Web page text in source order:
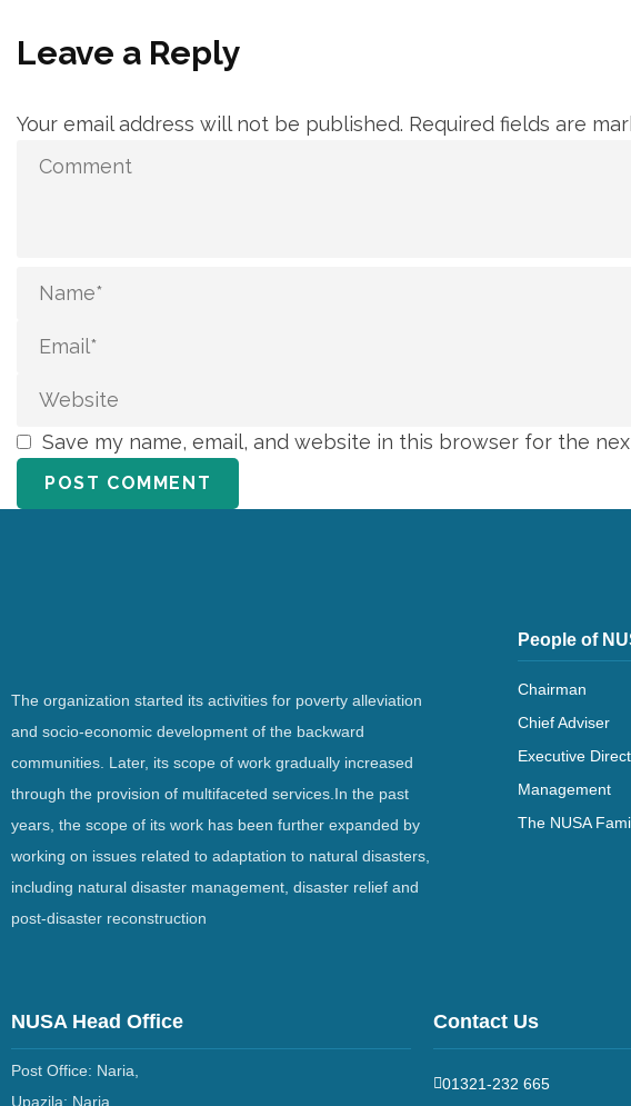
Leave a Reply
Your email address will not be published. Required fields are
Save my name, email, and website in this browser for the
The organization started its activities for poverty alleviation
and socio-economic development of the backward
communities. Later, its scope of work gradually increased
through the provision of multifaceted services.In the past
years, the scope of its work has been further expanded by
working on issues related to adaptation to natural disasters,
including natural disaster management, disaster relief and
post-disaster reconstruction
People of
Chairman
Chief Adviser
Executive
Management
The NUSA
NUSA Head Office
Post Office: Naria,
Upazila: Naria,
Contact Us
01321-232 665